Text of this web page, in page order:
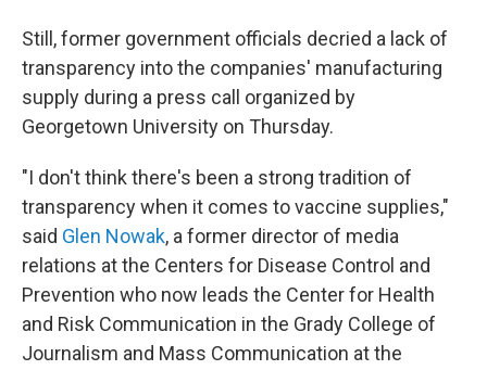
Still, former government officials decried a lack of
transparency into the companies' manufacturing
supply during a press call organized by
Georgetown University on Thursday.
"I don't think there's been a strong tradition of
transparency when it comes to vaccine supplies,"
said Glen Nowak, a former director of media
relations at the Centers for Disease Control and
Prevention who now leads the Center for Health
and Risk Communication in the Grady College of
Journalism and Mass Communication at the